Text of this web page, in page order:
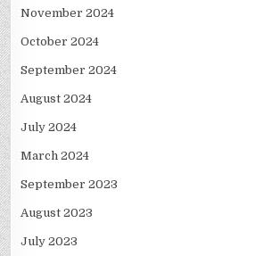
November 2024
October 2024
September 2024
August 2024
July 2024
March 2024
September 2023
August 2023
July 2023